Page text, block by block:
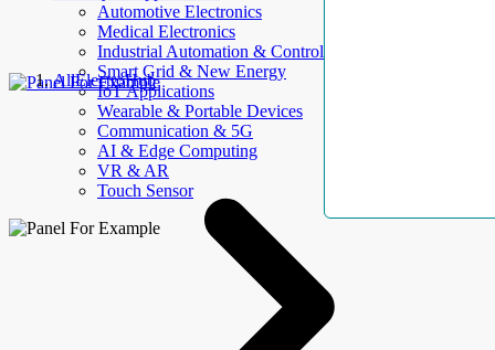
Automotive Electronics
Medical Electronics
Industrial Automation & Control
Smart Grid & New Energy
IoT Applications
Wearable & Portable Devices
Communication & 5G
AI & Edge Computing
VR & AR
Touch Sensor
AllElectroHub